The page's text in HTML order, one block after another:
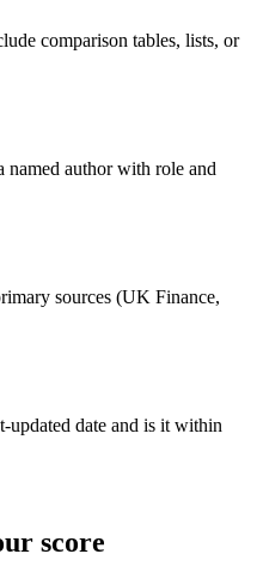
comparison tables, lists, or
named author with role and
sources (UK Finance,
updated date and is it within
score